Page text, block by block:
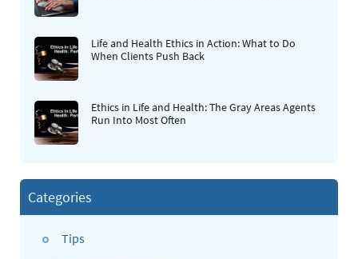
Life and Health Ethics in Action: What to Do
When Clients Push Back
Ethics in Life and Health: The Gray Areas Agents
Run Into Most Often
Categories
Tips